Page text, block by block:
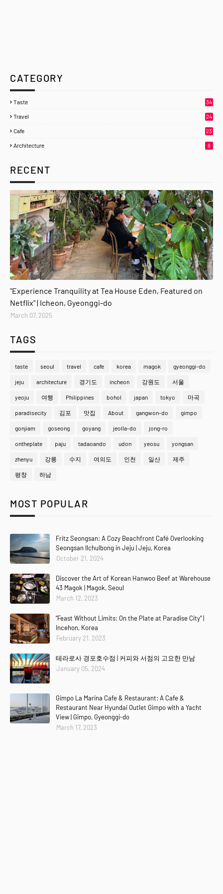
CATEGORY
Taste 34
Travel 24
Cafe 23
Architecture 8
RECENT
"Experience Tranquility at Tea House Eden, Featured on
Netflix" | Icheon, Gyeonggi-do
March 07, 2025
TAGS
taste seoul travel cafe korea magok gyeonggi-do
jeju architecture 경기도 incheon 강원도 서울
yeoju 여행 Philippines bohol japan tokyo 마곡
paradisecity 김포 맛집 About gangwon-do gimpo
gonjiam goseong goyang jeolla-do jong-ro
ontheplate paju tadaoando udon yeosu yongsan
zhenyu 강릉 수지 여의도 인천 일산 제주
평창 하남
MOST POPULAR
Fritz Seongsan: A Cozy Beachfront Café Overlooking
Seongsan Ilchulbong in Jeju | Jeju, Korea
October 21, 2024
Discover the Art of Korean Hanwoo Beef at Warehouse
43 Magok | Magok, Seoul
March 12, 2023
“Feast Without Limits: On the Plate at Paradise City” |
Incehon, Korea
February 21, 2023
테라로사 경포호수점 | 커피와 서점의 고요한 만남
January 05, 2024
Gimpo La Marina Cafe & Restaurant: A Cafe &
Restaurant Near Hyundai Outlet Gimpo with a Yacht
View | Gimpo, Gyeonggi-do
March 17, 2023